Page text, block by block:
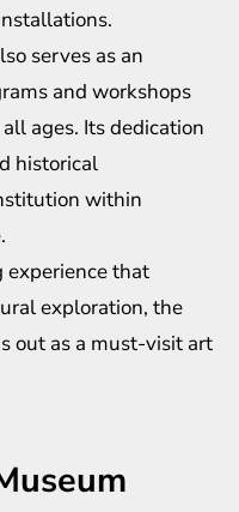
serves as an
and workshops
ages. Its dedication
historical
within
experience that
exploration, the
out as a must-visit art